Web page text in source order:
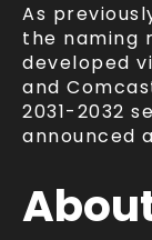
As
the naming
developed
and
2031-2032
announced